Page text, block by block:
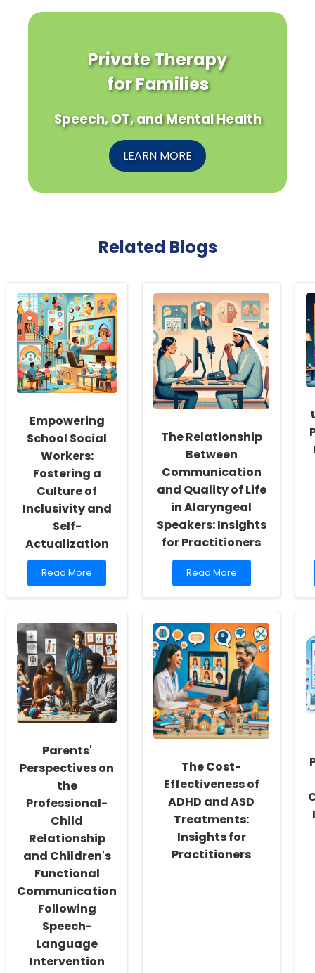
Private Therapy
for Families
Speech, OT, and Mental Health
LEARN MORE
Related Blogs
Empowering
School Social
Workers:
Fostering a
Culture of
Inclusivity and
Self-
Actualization
Read
more
School
Social
Workers:
Fostering
a
Culture
of
Inclusivity
and
Actualization
Read More
The Relationship
Between
Communication
and Quality of Life
in Alaryngeal
Speakers: Insights
for Practitioners
Read
more
Relationship
Between
Communication
and
Quality
of
Life
in
Alaryngeal
Speakers:
for
Practitioners
Read More
Parents'
Perspectives on
the
Professional-
Child
Relationship
and Children's
Functional
Communication
Following
Speech-
Language
Intervention
The Cost-
Effectiveness of
ADHD and ASD
Treatments:
Insights for
Practitioners